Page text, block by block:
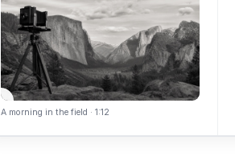
A morning in the field · 1:12